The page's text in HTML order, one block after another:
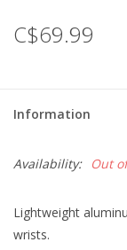
C$69.99
Information
Availability: Out
Lightweight
wrists.